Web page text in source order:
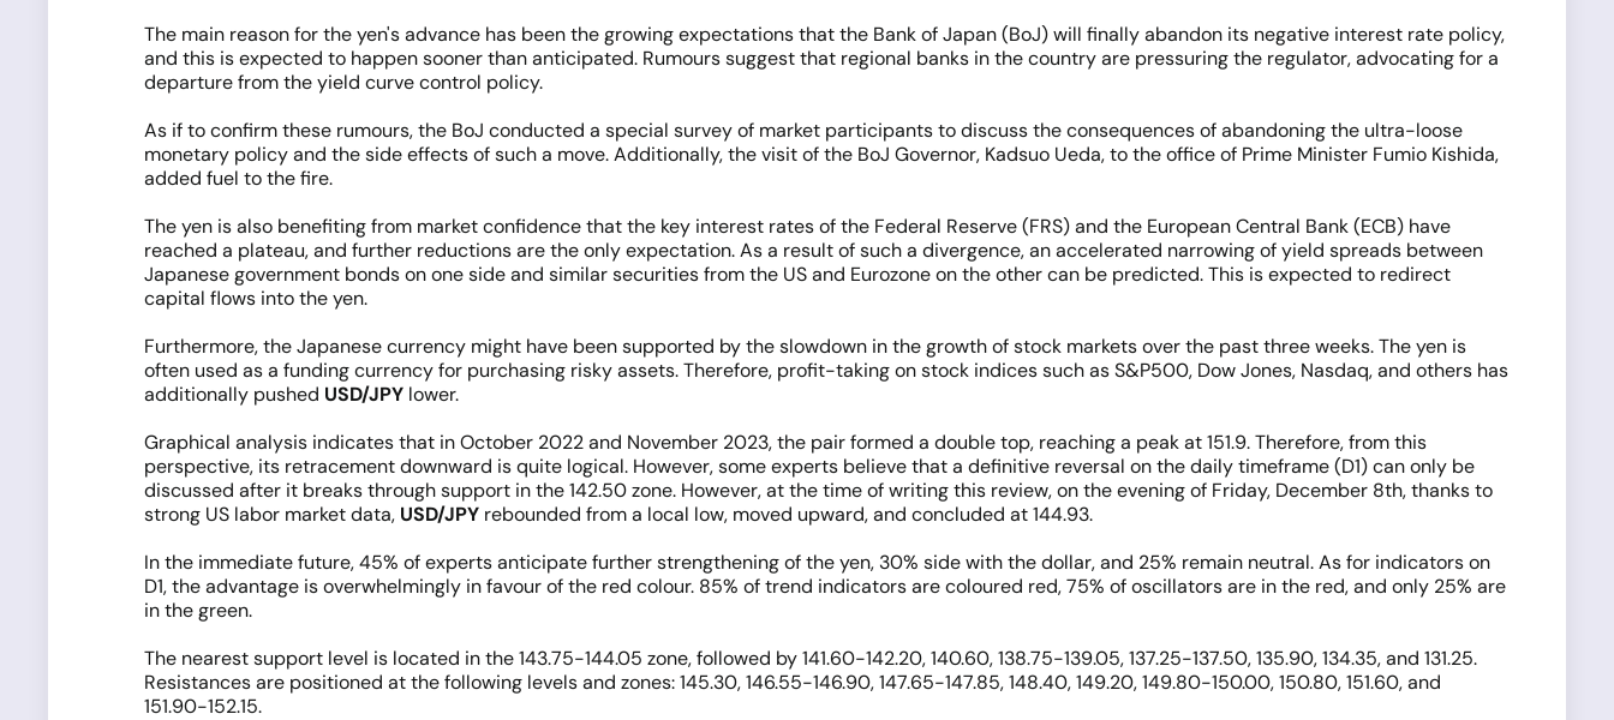
The main reason for the yen's advance has been the growing expectations that the Bank of Japan (BoJ) will finally abandon its negative interest rate policy,
and this is expected to happen sooner than anticipated. Rumours suggest that regional banks in the country are pressuring the regulator, advocating for a
departure from the yield curve control policy.
As if to confirm these rumours, the BoJ conducted a special survey of market participants to discuss the consequences of abandoning the ultra-loose
monetary policy and the side effects of such a move. Additionally, the visit of the BoJ Governor, Kadsuo Ueda, to the office of Prime Minister Fumio Kishida,
added fuel to the fire.
The yen is also benefiting from market confidence that the key interest rates of the Federal Reserve (FRS) and the European Central Bank (ECB) have
reached a plateau, and further reductions are the only expectation. As a result of such a divergence, an accelerated narrowing of yield spreads between
Japanese government bonds on one side and similar securities from the US and Eurozone on the other can be predicted. This is expected to redirect
capital flows into the yen.
Furthermore, the Japanese currency might have been supported by the slowdown in the growth of stock markets over the past three weeks. The yen is
often used as a funding currency for purchasing risky assets. Therefore, profit-taking on stock indices such as S&P500, Dow Jones, Nasdaq, and others has
additionally pushed USD/JPY lower.
Graphical analysis indicates that in October 2022 and November 2023, the pair formed a double top, reaching a peak at 151.9. Therefore, from this
perspective, its retracement downward is quite logical. However, some experts believe that a definitive reversal on the daily timeframe (D1) can only be
discussed after it breaks through support in the 142.50 zone. However, at the time of writing this review, on the evening of Friday, December 8th, thanks to
strong US labor market data, USD/JPY rebounded from a local low, moved upward, and concluded at 144.93.
In the immediate future, 45% of experts anticipate further strengthening of the yen, 30% side with the dollar, and 25% remain neutral. As for indicators on
D1, the advantage is overwhelmingly in favour of the red colour. 85% of trend indicators are coloured red, 75% of oscillators are in the red, and only 25% are
in the green.
The nearest support level is located in the 143.75-144.05 zone, followed by 141.60-142.20, 140.60, 138.75-139.05, 137.25-137.50, 135.90, 134.35, and 131.25.
Resistances are positioned at the following levels and zones: 145.30, 146.55-146.90, 147.65-147.85, 148.40, 149.20, 149.80-150.00, 150.80, 151.60, and
151.90-152.15.